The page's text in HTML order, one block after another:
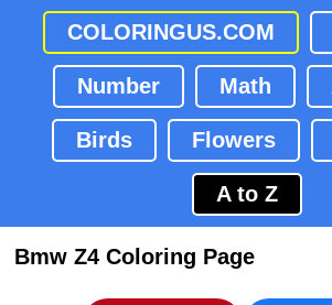
COLORINGUS.COM
Number Math
Birds Flowers
A to Z
Bmw Z4 Coloring Page